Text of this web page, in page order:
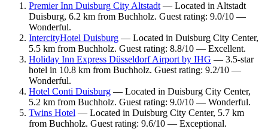
Premier Inn Duisburg City Altstadt— Located in Altstadt
Duisburg, 6.2 km from Buchholz. Guest rating: 9.0/10 —
Wonderful.
IntercityHotel Duisburg — Located in Duisburg City Center,
5.5 km from Buchholz. Guest rating: 8.8/10 — Excellent.
Holiday Inn Express Düsseldorf Airport by IHG — 3.5-star
hotel in 10.8 km from Buchholz. Guest rating: 9.2/10 —
Wonderful.
Hotel Conti Duisburg — Located in Duisburg City Center,
5.2 km from Buchholz. Guest rating: 9.0/10 — Wonderful.
Twins Hotel — Located in Duisburg City Center, 5.7 km
from Buchholz. Guest rating: 9.6/10 — Exceptional.